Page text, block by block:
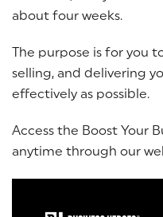
about four weeks.
The purpose is for you
selling, and delivering
effectively as possible.
Access the Boost Your
anytime through our